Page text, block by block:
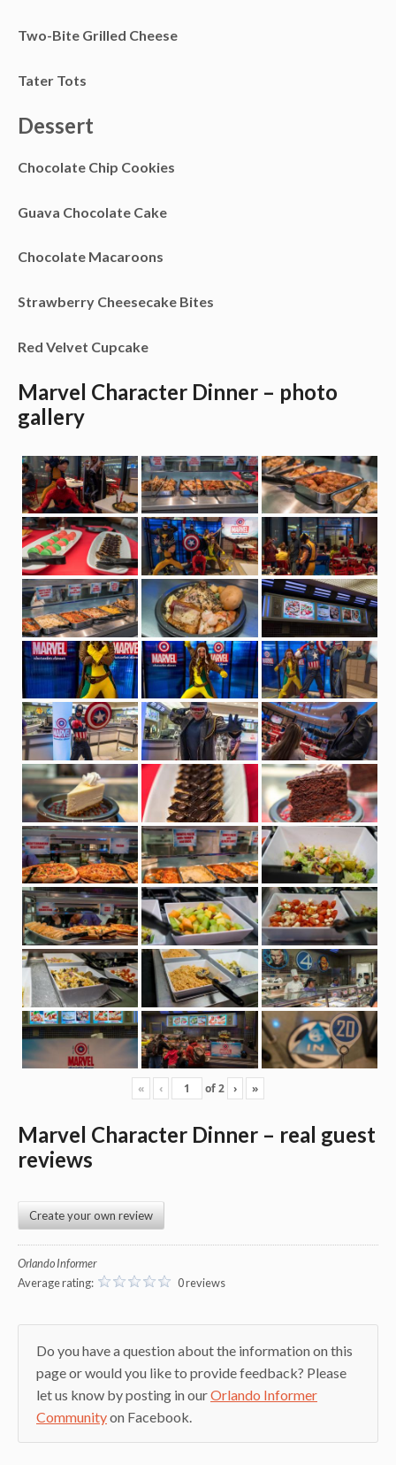
Two-Bite Grilled Cheese
Tater Tots
Dessert
Chocolate Chip Cookies
Guava Chocolate Cake
Chocolate Macaroons
Strawberry Cheesecake Bites
Red Velvet Cupcake
Marvel Character Dinner – photo
gallery
« ‹ of2 › »
Marvel Character Dinner – real guest
reviews
Create your own review
Orlando Informer
Average rating:
0 reviews
Do you have a question about the information on this
page or would you like to provide feedback? Please
let us know by posting in ourOrlando Informer
Communityon Facebook.